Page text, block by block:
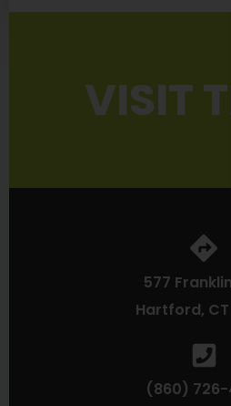
VISIT
577
Hartford, CT
(860) 726-